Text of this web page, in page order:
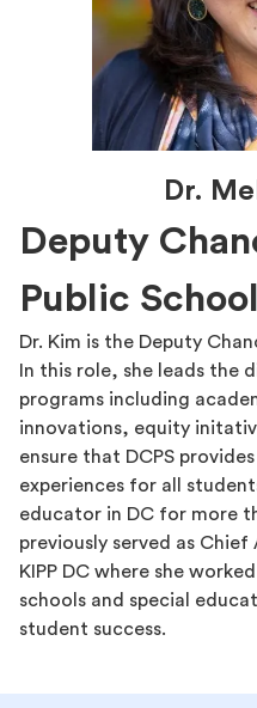
Dr.
Deputy
Public
Dr. Kim is the Deputy
In this role, she leads the
programs including
innovations, equity
ensure that DCPS
experiences for all
educator in DC for more
previously served as
KIPP DC where she
schools and special
student success.